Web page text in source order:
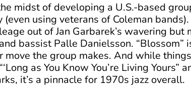
midst of developing a U.S.-based
using veterans of Coleman
out of Jan Garbarek’s wavering but
bassist Palle Danielsson. “Blossom”
the group makes. And while
as You Know You’re Living Yours”
it’s a pinnacle for 1970s jazz overall.